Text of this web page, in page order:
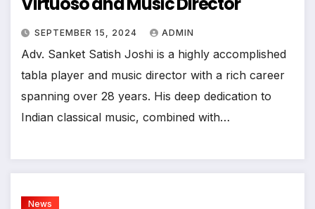
SEPTEMBER 15, 2024 ADMIN
Adv. Sanket Satish Joshi is a highly accomplished
tabla player and music director with a rich career
spanning over 28 years. His deep dedication to
Indian classical music, combined with…
News